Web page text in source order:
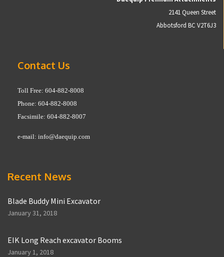
2141 Queen Street
Abbotsford BC V2T6J3
Contact Us
Toll Free: 604-882-8008
Phone: 604-882-8008
Facsimile: 604-882-8007
e-mail: info@daequip.com
Recent News
Blade Buddy Mini Excavator
January 31, 2018
EIK Long Reach excavator Booms
January 1, 2018